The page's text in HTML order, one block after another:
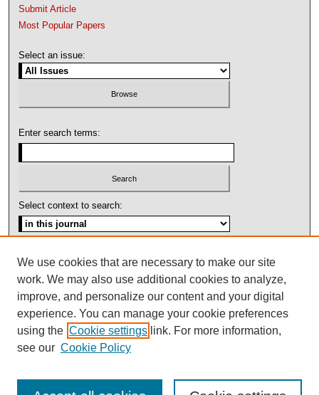
Submit Article
Most Popular Papers
Select an issue:
Enter search terms:
Select context to search:
ISSN: 1092-1311
We use cookies that are necessary to make our site
work. We may also use additional cookies to analyze,
improve, and personalize our content and your digital
experience. You can manage your cookie preferences
using the Cookie settings link. For more information,
see our Cookie Policy